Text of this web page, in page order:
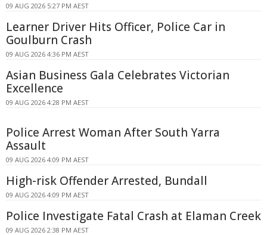
09 AUG 2026 5:27 PM AEST
Learner Driver Hits Officer, Police Car in
Goulburn Crash
09 AUG 2026 4:36 PM AEST
Asian Business Gala Celebrates Victorian
Excellence
09 AUG 2026 4:28 PM AEST
Police Arrest Woman After South Yarra
Assault
09 AUG 2026 4:09 PM AEST
High-risk Offender Arrested, Bundall
09 AUG 2026 4:09 PM AEST
Police Investigate Fatal Crash at Elaman Creek
09 AUG 2026 2:38 PM AEST